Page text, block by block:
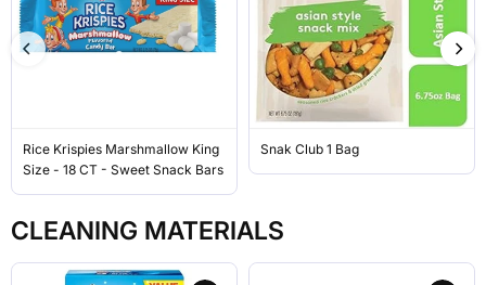
Rice Krispies Marshmallow King
Size - 18 CT - Sweet Snack Bars
Snak Club 1 Bag
CLEANING MATERIALS